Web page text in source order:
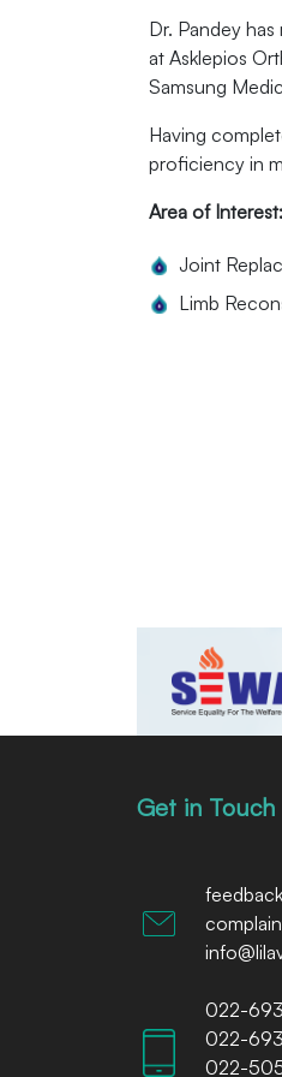
Dr. Pandey
at Asklepios
Samsung
Having
proficiency in
Area of Interest:
Joint
Limb
Get in Touch
022-
022-
022-